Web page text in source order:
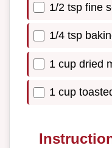
1/2 tsp fine
1/4 tsp
1 cup dried
1 cup